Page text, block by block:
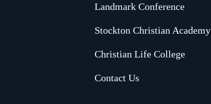
Landmark Conference
Stockton Christian Academy
Christian Life College
Contact Us